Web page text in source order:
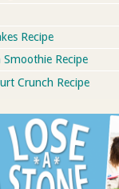
Recipe
Smoothie Recipe
Crunch Recipe